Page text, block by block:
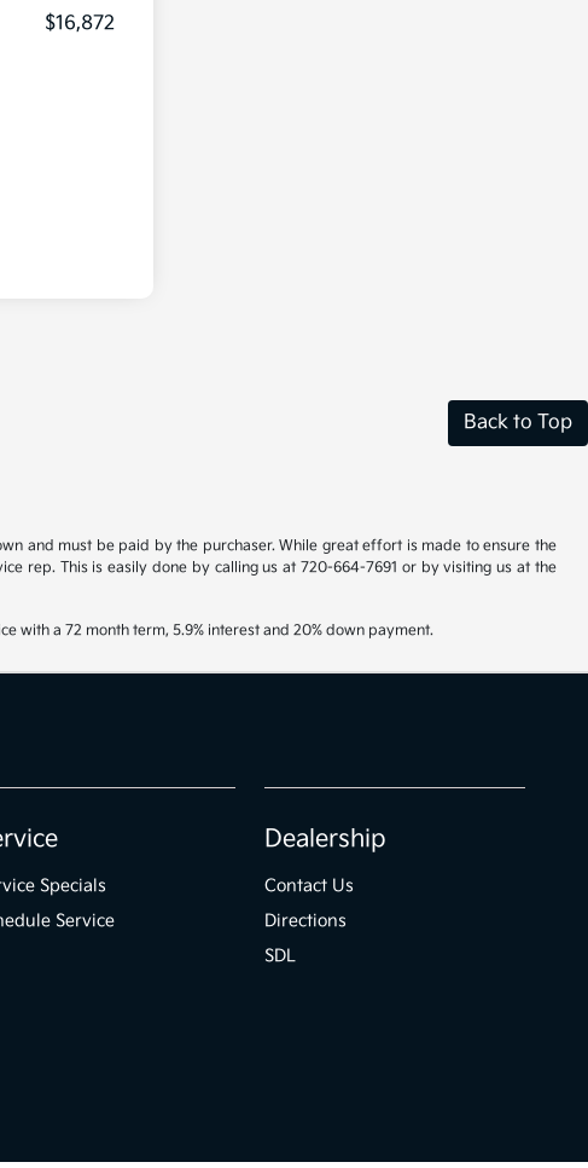
$16,872
Back to Top
and must be paid by the purchaser. While great effort is made to ensure the
rep. This is easily done by calling us at 720-664-7691 or by visiting us at the
with a 72 month term, 5.9% interest and 20% down payment.
Specials
Service
Dealership
Contact Us
Directions
SDL